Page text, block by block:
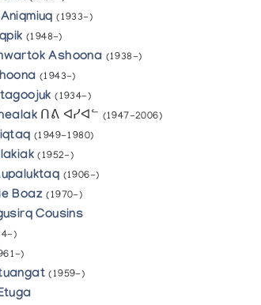
(1933-)
(1948-)
Ashoona (1938-)
(1943-)
(1934-)
ᑎᕕ ᐊᓯᐊᓪ (1947-2006)
(1949-1980)
(1952-)
(1906-)
Boaz (1970-)
Cousins
)
)
(1959-)